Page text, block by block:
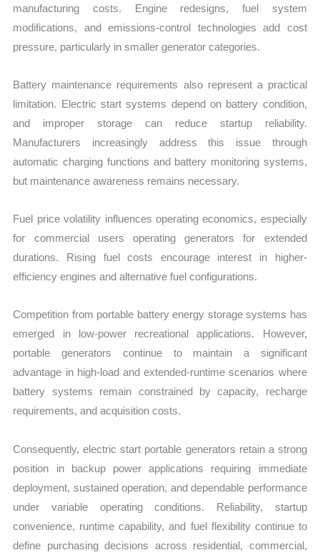
manufacturing costs. Engine redesigns, fuel system
modifications, and emissions-control technologies add cost
pressure, particularly in smaller generator categories.
Battery maintenance requirements also represent a practical
limitation. Electric start systems depend on battery condition,
and improper storage can reduce startup reliability.
Manufacturers increasingly address this issue through
automatic charging functions and battery monitoring systems,
but maintenance awareness remains necessary.
Fuel price volatility influences operating economics, especially
for commercial users operating generators for extended
durations. Rising fuel costs encourage interest in higher-
efficiency engines and alternative fuel configurations.
Competition from portable battery energy storage systems has
emerged in low-power recreational applications. However,
portable generators continue to maintain a significant
advantage in high-load and extended-runtime scenarios where
battery systems remain constrained by capacity, recharge
requirements, and acquisition costs.
Consequently, electric start portable generators retain a strong
position in backup power applications requiring immediate
deployment, sustained operation, and dependable performance
under variable operating conditions. Reliability, startup
convenience, runtime capability, and fuel flexibility continue to
define purchasing decisions across residential, commercial,